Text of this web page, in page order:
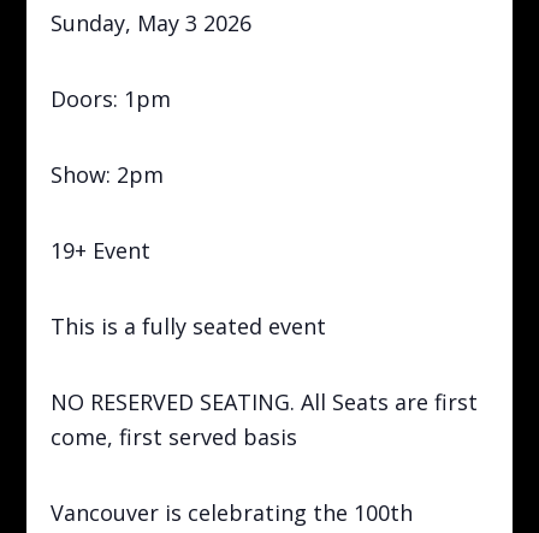
Sunday, May 3 2026
Doors: 1pm
Show: 2pm
19+ Event
This is a fully seated event
NO RESERVED SEATING. All Seats are first
come, first served basis
Vancouver is celebrating the 100th